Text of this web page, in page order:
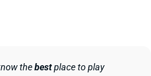
thebestplace to play